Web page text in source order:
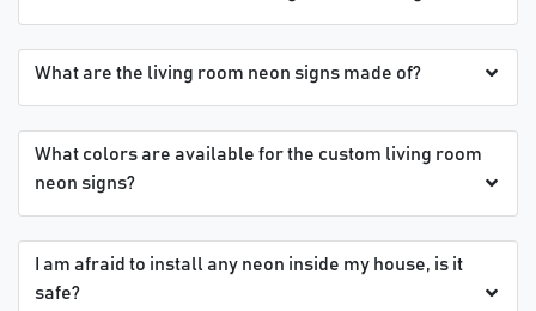
What are the living room neon signs made of?
What colors are available for the custom living room
neon signs?
I am afraid to install any neon inside my house, is it
safe?